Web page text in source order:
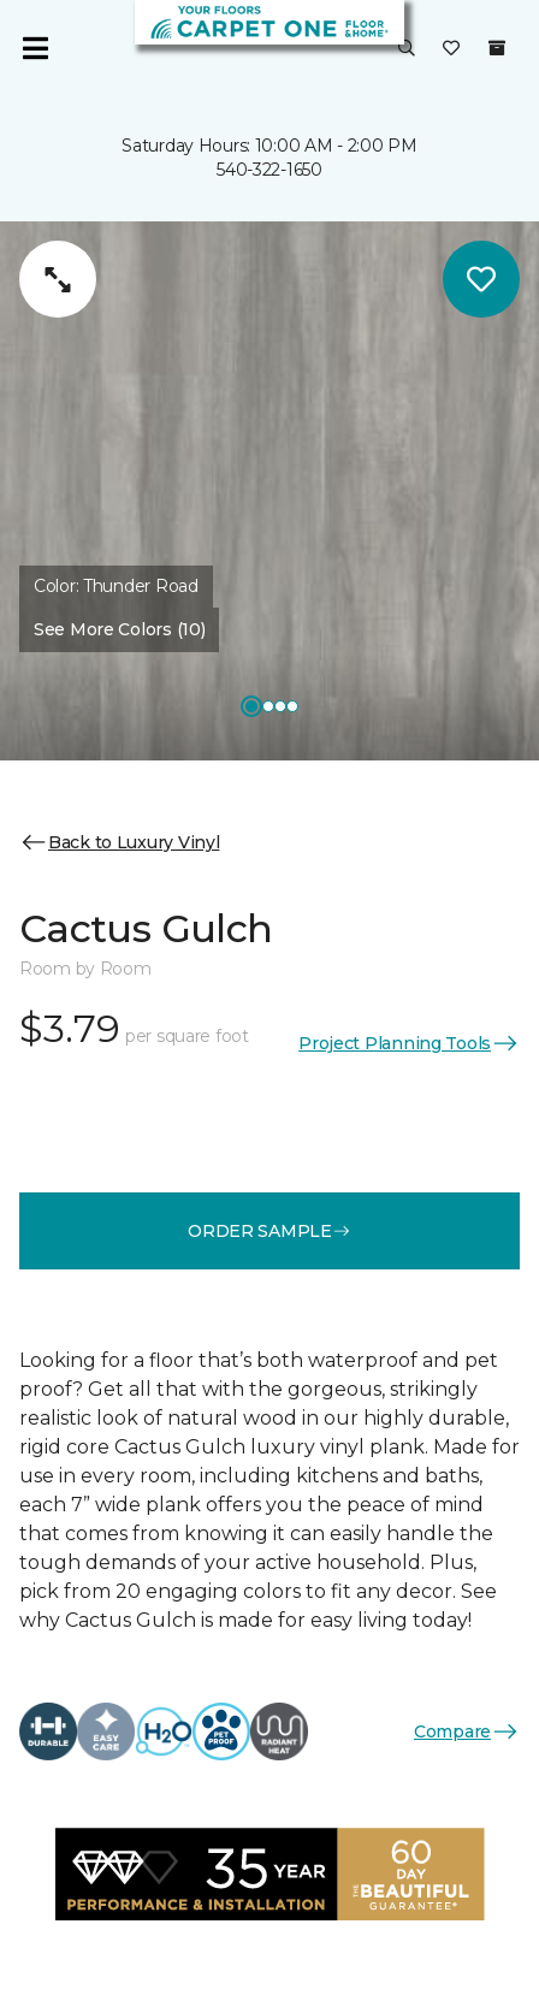
Saturday Hours: 10:00 AM - 2:00 PM
540-322-1650
Color:Thunder Road
See More Colors (10)
Back to Luxury Vinyl
Cactus Gulch
Room by Room
$3.79 per square foot Project Planning Tools
ORDER SAMPLE
Looking for a floor that’s both waterproof and pet
proof? Get all that with the gorgeous, strikingly
realistic look of natural wood in our highly durable,
rigid core Cactus Gulch luxury vinyl plank. Made for
use in every room, including kitchens and baths,
each 7” wide plank offers you the peace of mind
that comes from knowing it can easily handle the
tough demands of your active household. Plus,
pick from 20 engaging colors to fit any decor. See
why Cactus Gulch is made for easy living today!
Compare